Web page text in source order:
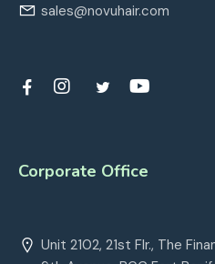
sales@novuhair.com
Corporate Office
Unit 2102, 21st Flr., The